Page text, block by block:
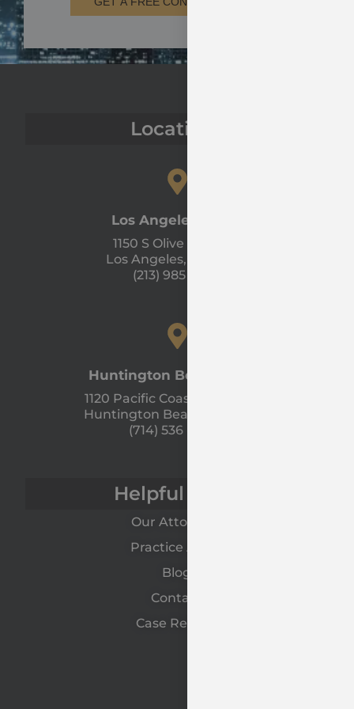
Locations
Los Angeles Office
1150 S Olive St #1300
Los Angeles, CA 90015
(213) 985 - 1120
Huntington Beach Office
1120 Pacific Coast Hwy Unit A
Huntington Beach, CA 92648
(714) 536 - 9366
Helpful Links
Our Attorneys
Practice Areas
Blog
Contact
Case Results